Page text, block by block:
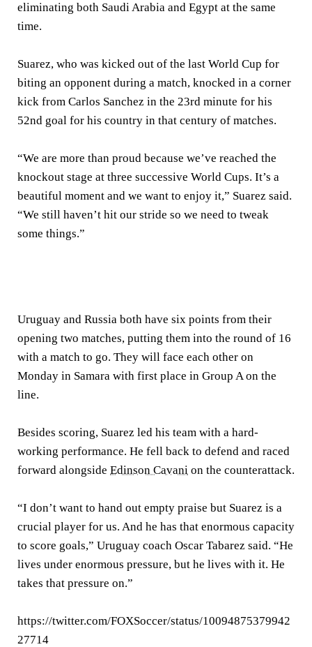
eliminating both Saudi Arabia and Egypt at the same
time.
Suarez, who was kicked out of the last World Cup for
biting an opponent during a match, knocked in a corner
kick from Carlos Sanchez in the 23rd minute for his
52nd goal for his country in that century of matches.
“We are more than proud because we’ve reached the
knockout stage at three successive World Cups. It’s a
beautiful moment and we want to enjoy it,” Suarez said.
“We still haven’t hit our stride so we need to tweak
some things.”
Uruguay and Russia both have six points from their
opening two matches, putting them into the round of 16
with a match to go. They will face each other on
Monday in Samara with first place in Group A on the
line.
Besides scoring, Suarez led his team with a hard-
working performance. He fell back to defend and raced
forward alongside Edinson Cavani on the counterattack.
“I don’t want to hand out empty praise but Suarez is a
crucial player for us. And he has that enormous capacity
to score goals,” Uruguay coach Oscar Tabarez said. “He
lives under enormous pressure, but he lives with it. He
takes that pressure on.”
https://twitter.com/FOXSoccer/status/10094875379942
27714